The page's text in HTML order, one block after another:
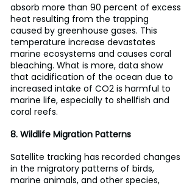
absorb more than 90 percent of excess
heat resulting from the trapping
caused by greenhouse gases. This
temperature increase devastates
marine ecosystems and causes coral
bleaching. What is more, data show
that acidification of the ocean due to
increased intake of CO2 is harmful to
marine life, especially to shellfish and
coral reefs.
8. Wildlife Migration Patterns
Satellite tracking has recorded changes
in the migratory patterns of birds,
marine animals, and other species,